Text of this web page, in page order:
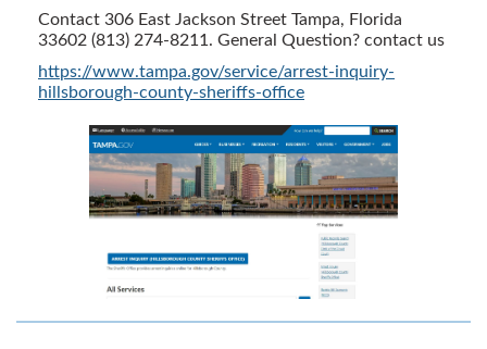
Contact 306 East Jackson Street Tampa, Florida
33602 (813) 274-8211. General Question? contact us
https://www.tampa.gov/service/arrest-inquiry-
hillsborough-county-sheriffs-office